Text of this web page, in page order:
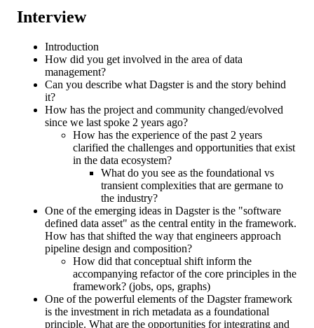
Interview
Introduction
How did you get involved in the area of data
management?
Can you describe what Dagster is and the story behind
it?
How has the project and community changed/evolved
since we last spoke 2 years ago?
How has the experience of the past 2 years
clarified the challenges and opportunities that exist
in the data ecosystem?
What do you see as the foundational vs
transient complexities that are germane to
the industry?
One of the emerging ideas in Dagster is the "software
defined data asset" as the central entity in the framework.
How has that shifted the way that engineers approach
pipeline design and composition?
How did that conceptual shift inform the
accompanying refactor of the core principles in the
framework? (jobs, ops, graphs)
One of the powerful elements of the Dagster framework
is the investment in rich metadata as a foundational
principle. What are the opportunities for integrating and